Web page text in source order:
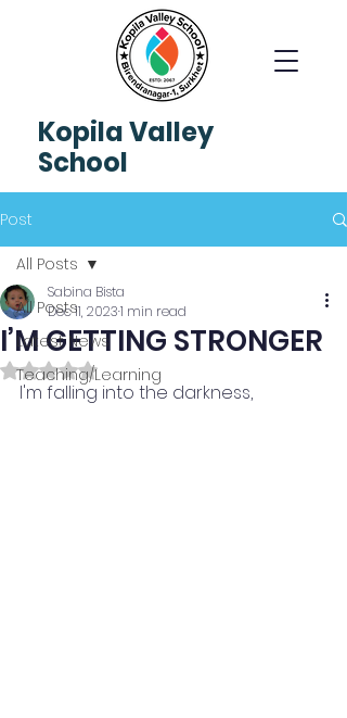
KopilaValley
School
Post
All Posts
Latest News
Teaching/Learning
All Posts
I’M GETTING STRONGER
Sabina Bista
Dec 11, 20231 min read
Rated NaN out of 5 stars.
I'm falling into the darkness,